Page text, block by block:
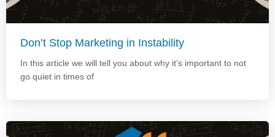
Don’t Stop Marketing in Instability
In this article we will tell you about why it’s important to not
go quiet in times of